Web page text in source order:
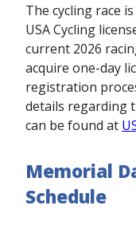
The cycling race
USA Cycling
current 2026
acquire one-day
registration
details regarding
can be found at
Memorial
Schedule